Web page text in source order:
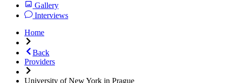
Gallery
Interviews
Home
Back
Providers
University of New York in Prague